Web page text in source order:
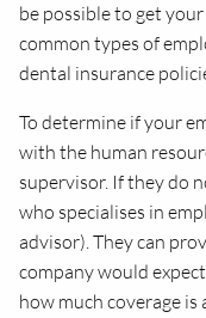
be possible to get your
common types of
dental insurance
To determine if your
with the human
supervisor. If they do
who specialises in
advisor). They can
company would
how much coverage